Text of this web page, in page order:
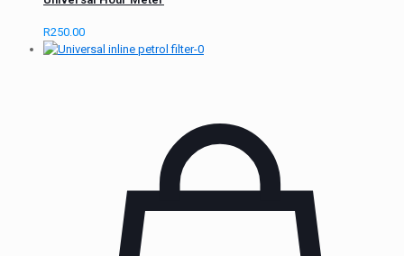
R250.00